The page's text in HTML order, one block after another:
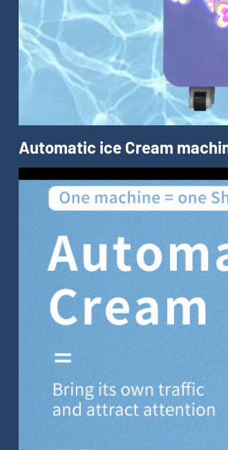
Automatic ice Cream